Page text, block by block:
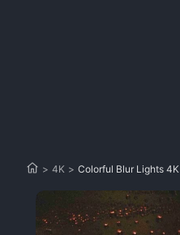
> 4K > Colorful Blur Lights 4K